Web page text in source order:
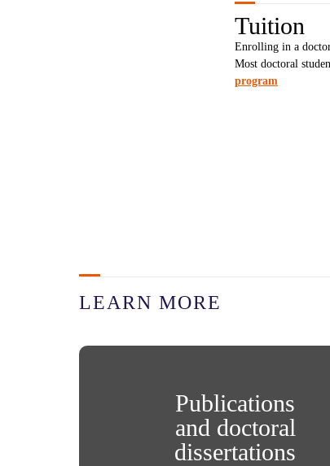
Tuition
Enrolling in a
Most doctoral
program
LEARN MORE
Publications and doctoral dissertations
Publications
and doctoral
dissertations